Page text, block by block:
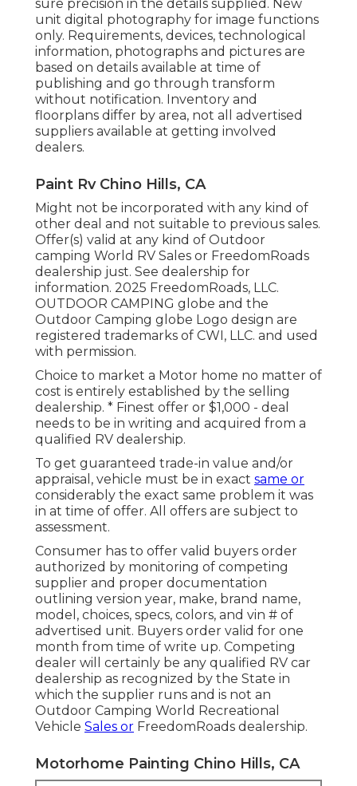
sure precision in the details supplied. New
unit digital photography for image functions
only. Requirements, devices, technological
information, photographs and pictures are
based on details available at time of
publishing and go through transform
without notification. Inventory and
floorplans differ by area, not all advertised
suppliers available at getting involved
dealers.
Paint Rv Chino Hills, CA
Might not be incorporated with any kind of
other deal and not suitable to previous sales.
Offer(s) valid at any kind of Outdoor
camping World RV Sales or FreedomRoads
dealership just. See dealership for
information. 2025 FreedomRoads, LLC.
OUTDOOR CAMPING globe and the
Outdoor Camping globe Logo design are
registered trademarks of CWI, LLC. and used
with permission.
Choice to market a Motor home no matter of
cost is entirely established by the selling
dealership. * Finest offer or $1,000 - deal
needs to be in writing and acquired from a
qualified RV dealership.
To get guaranteed trade-in value and/or
appraisal, vehicle must be in exact same or
considerably the exact same problem it was
in at time of offer. All offers are subject to
assessment.
Consumer has to offer valid buyers order
authorized by monitoring of competing
supplier and proper documentation
outlining version year, make, brand name,
model, choices, specs, colors, and vin # of
advertised unit. Buyers order valid for one
month from time of write up. Competing
dealer will certainly be any qualified RV car
dealership as recognized by the State in
which the supplier runs and is not an
Outdoor Camping World Recreational
Vehicle Sales or FreedomRoads dealership.
Motorhome Painting Chino Hills, CA